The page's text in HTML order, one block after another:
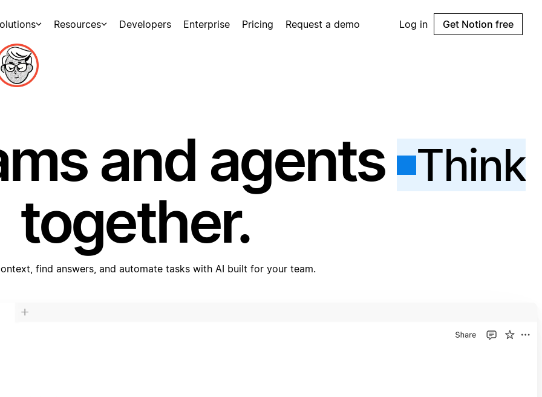
Resources Developers Enterprise Pricing Request a demo Log in Get Notion free
and agents Think
together.
find answers, and automate tasks with AI built for your team.